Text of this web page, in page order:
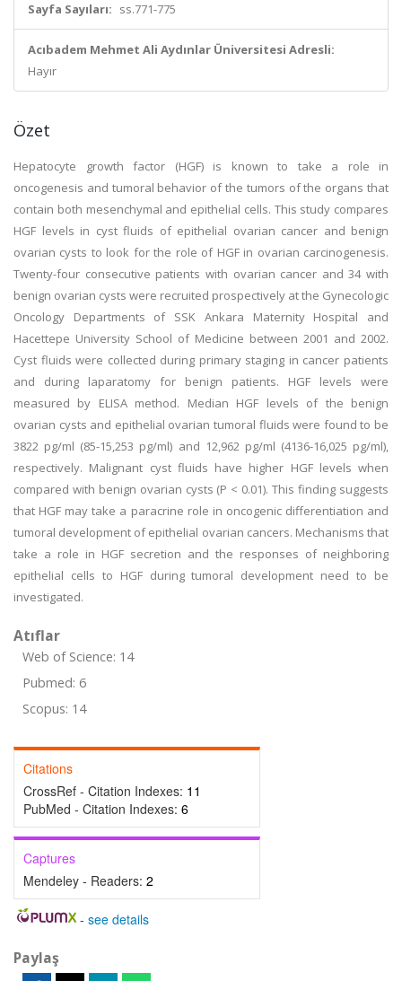
Sayfa Sayıları: ss.771-775
Acıbadem Mehmet Ali Aydınlar Üniversitesi Adresli:
Hayır
Özet
Hepatocyte growth factor (HGF) is known to take a role in
oncogenesis and tumoral behavior of the tumors of the organs that
contain both mesenchymal and epithelial cells. This study compares
HGF levels in cyst fluids of epithelial ovarian cancer and benign
ovarian cysts to look for the role of HGF in ovarian carcinogenesis.
Twenty-four consecutive patients with ovarian cancer and 34 with
benign ovarian cysts were recruited prospectively at the Gynecologic
Oncology Departments of SSK Ankara Maternity Hospital and
Hacettepe University School of Medicine between 2001 and 2002.
Cyst fluids were collected during primary staging in cancer patients
and during laparatomy for benign patients. HGF levels were
measured by ELISA method. Median HGF levels of the benign
ovarian cysts and epithelial ovarian tumoral fluids were found to be
3822 pg/ml (85-15,253 pg/ml) and 12,962 pg/ml (4136-16,025 pg/ml),
respectively. Malignant cyst fluids have higher HGF levels when
compared with benign ovarian cysts (P < 0.01). This finding suggests
that HGF may take a paracrine role in oncogenic differentiation and
tumoral development of epithelial ovarian cancers. Mechanisms that
take a role in HGF secretion and the responses of neighboring
epithelial cells to HGF during tumoral development need to be
investigated.
Atıflar
Web of Science: 14
Pubmed: 6
Scopus: 14
Citations
CrossRef - Citation Indexes: 11
PubMed - Citation Indexes: 6
Captures
Mendeley - Readers: 2
- see details
Paylaş